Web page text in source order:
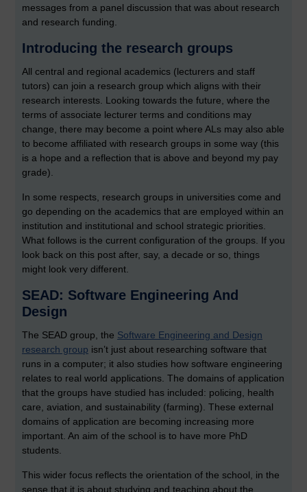
messages from a panel discussion that was about research
and research funding.
Introducing the research groups
All central and regional academics (lecturers and staff
tutors) can join a research group which aligns with their
research interests. Looking towards the future, where the
terms of associate lecturer terms and conditions may
change, there may become a point where ALs may also able
to become affiliated with research groups in some way (this
is a hope and a reflection that is above and beyond my pay
grade).
In some respects, research groups in universities come and
go depending on the academics that are employed within an
institution and institutional and school strategic priorities.
What follows is the current configuration of the groups. If you
look back on this post after, say, a decade or so, things
might look very different.
SEAD: Software Engineering And
Design
The SEAD group, the Software Engineering and Design
research group isn’t just about researching software that
runs in a computer; it also studies how software engineering
relates to real world applications. The domains of application
that the groups have studied has included: policing, health
care, aviation, and sustainability (farming). These external
domains of application are becoming increasing more
important. An aim of the school is to have more PhD
students.
This wider focus reflects the orientation of the school, in the
sense that it is about studying and teaching about the